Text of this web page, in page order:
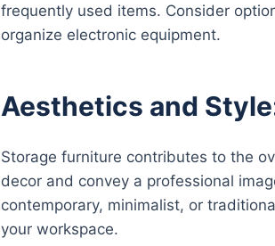
frequently used items. Consider
organize electronic equipment.
Aesthetics and
Storage furniture contributes to the
decor and convey a professional
contemporary, minimalist, or
your workspace.